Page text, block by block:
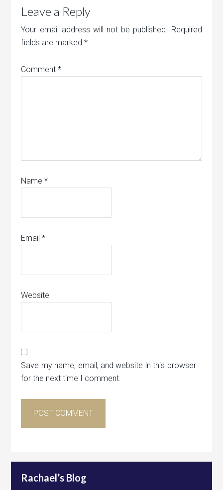
Leave a Reply
Your email address will not be published. Required
fields are marked*
Comment*
Name*
Email*
Website
Save my name, email, and website in this browser
for the next time I comment.
Rachael’s Blog